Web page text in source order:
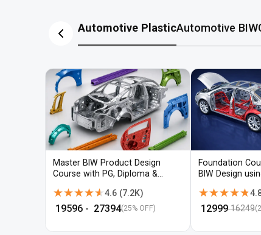
Automotive PlasticAutomotive BIW
Master BIW Product Design
Course with PG, Diploma &
★★★★★
★★★★★4.6(7.2K)
19596- ₹ 27394(25% OFF)
Foundation
BIW Design
★★★★★
★★★★★
12999 16249(